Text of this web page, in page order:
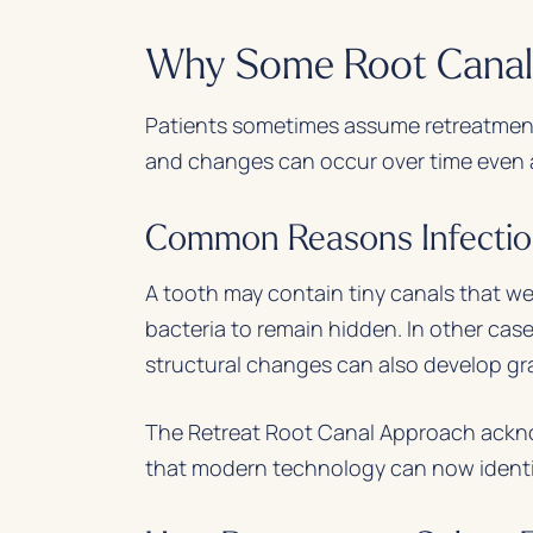
Why Some Root
Patients sometimes assume
and changes can occur over time
Common Reasons
A tooth may contain tiny canals that
bacteria to remain hidden. In other
structural changes can also develop
The Retreat Root Canal Approach
that modern technology can now